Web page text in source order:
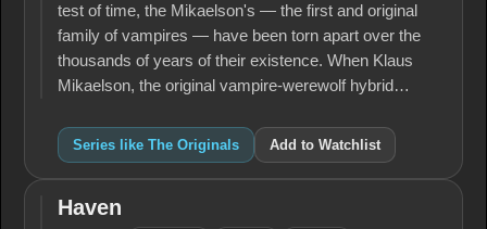
test of time, the Mikaelson's — the first and original
family of vampires — have been torn apart over the
thousands of years of their existence. When Klaus
Mikaelson, the original vampire-werewolf hybrid…
Series like The Originals Add to Watchlist
Haven
Haven